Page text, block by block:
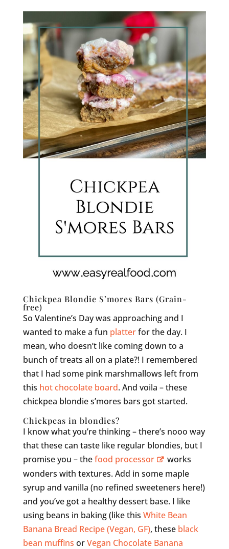
Chickpea Blondie S’mores Bars (Grain-
free)
So Valentine’s Day was approaching and I
wanted to make a fun platterfor the day. I
mean, who doesn’t like coming down to a
bunch of treats all on a plate?! I remembered
that I had some pink marshmallows left from
this hot chocolate board. And voila – these
chickpea blondie s’mores bars got started.
Chickpeas in blondies?
I know what you’re thinking – there’s nooo way
that these can taste like regular blondies, but I
promise you – thefood processor
works
wonders with textures. Add in some maple
syrup and vanilla (no refined sweeteners here!)
and you’ve got a healthy dessert base. I like
using beans in baking (like this White Bean
Banana Bread Recipe (Vegan, GF), these black
bean muffins orVegan Chocolate Banana